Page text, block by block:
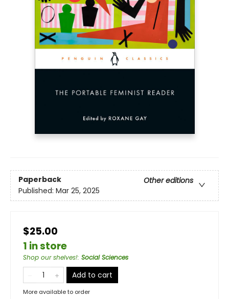
Paperback
Other editions
Published: Mar 25, 2025
$25.00
1 in store
Shop our shelves!: Social Sciences
Add to cart
More available to order